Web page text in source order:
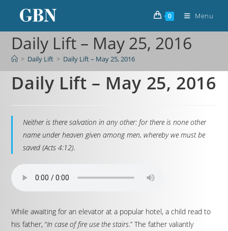
0 Menu
Daily Lift – May 25, 2016
> Daily Lift > Daily Lift – May 25, 2016
Daily Lift – May 25, 2016
Neither is there salvation in any other: for there is none other
name under heaven given among men, whereby we must be
saved (Acts 4:12).
While awaiting for an elevator at a popular hotel, a child read to
his father, “In case of fire use the stairs.” The father valiantly